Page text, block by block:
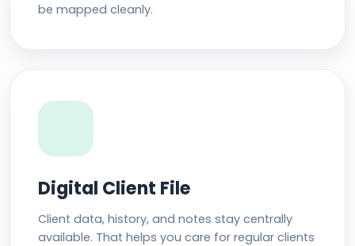
be mapped cleanly.
Digital Client File
Client data, history, and notes stay centrally
available. That helps you care for regular clients